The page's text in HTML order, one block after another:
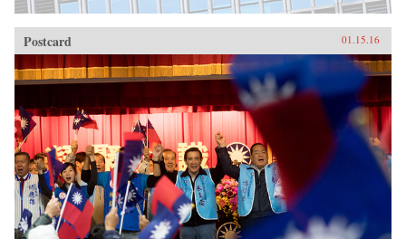
Postcard 01.15.16